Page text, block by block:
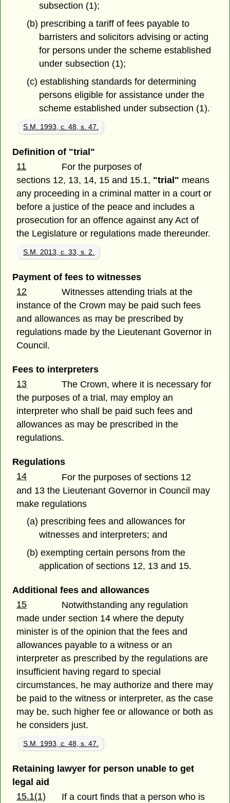
subsection (1);
(b) prescribing a tariff of fees payable to
barristers and solicitors advising or acting
for persons under the scheme established
under subsection (1);
(c) establishing standards for determining
persons eligible for assistance under the
scheme established under subsection (1).
S.M. 1993, c. 48, s. 47.
Definition of "trial"
11
For the purposes of
sections 12, 13, 14, 15 and 15.1, "trial" means
any proceeding in a criminal matter in a court or
before a justice of the peace and includes a
prosecution for an offence against any Act of
the Legislature or regulations made thereunder.
S.M. 2013, c. 33, s. 2.
Payment of fees to witnesses
12
Witnesses attending trials at the
instance of the Crown may be paid such fees
and allowances as may be prescribed by
regulations made by the Lieutenant Governor in
Council.
Fees to interpreters
13
The Crown, where it is necessary for
the purposes of a trial, may employ an
interpreter who shall be paid such fees and
allowances as may be prescribed in the
regulations.
Regulations
14
For the purposes of sections 12
and 13 the Lieutenant Governor in Council may
make regulations
(a) prescribing fees and allowances for
witnesses and interpreters; and
(b) exempting certain persons from the
application of sections 12, 13 and 15.
Additional fees and allowances
15
Notwithstanding any regulation
made under section 14 where the deputy
minister is of the opinion that the fees and
allowances payable to a witness or an
interpreter as prescribed by the regulations are
insufficient having regard to special
circumstances, he may authorize and there may
be paid to the witness or interpreter, as the case
may be, such higher fee or allowance or both as
he considers just.
S.M. 1993, c. 48, s. 47.
Retaining lawyer for person unable to get
legal aid
15.1(1)
If a court finds that a person who is